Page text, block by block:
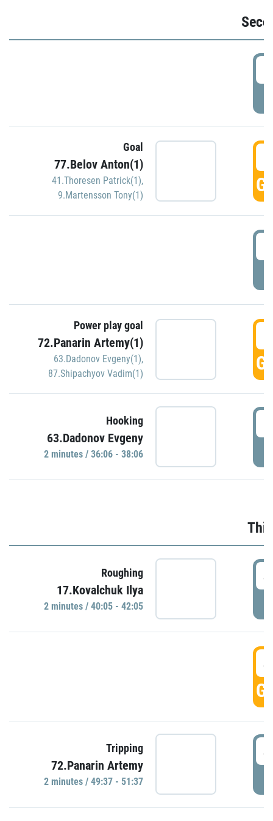
Goal
77.Belov Anton(1)
41.Thoresen Patrick(1),
9.Martensson Tony(1)
Power play goal
72.Panarin Artemy(1)
63.Dadonov Evgeny(1),
87.Shipachyov Vadim(1)
Hooking
63.Dadonov Evgeny
2 minutes / 36:06 - 38:06
Roughing
17.Kovalchuk Ilya
2 minutes / 40:05 - 42:05
Tripping
72.Panarin Artemy
2 minutes / 49:37 - 51:37